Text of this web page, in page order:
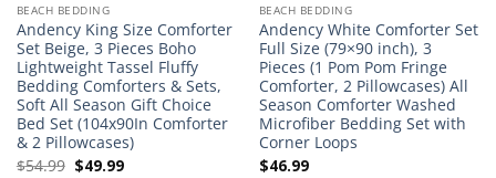
BEACH BEDDING
Andency King Size Comforter
Set Beige, 3 Pieces Boho
Lightweight Tassel Fluffy
Bedding Comforters & Sets,
Soft All Season Gift Choice
Bed Set (104x90In Comforter
& 2 Pillowcases)
$54.99 Original
$49.99Current
BEACH BEDDING
Andency White Comforter Set
Full Size (79×90 inch), 3
Pieces (1 Pom Pom Fringe
Comforter, 2 Pillowcases) All
Season Comforter Washed
Microfiber Bedding Set with
Corner Loops
$46.99